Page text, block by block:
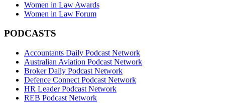
Women in Law Awards
Women in Law Forum
PODCASTS
Accountants Daily Podcast Network
Australian Aviation Podcast Network
Broker Daily Podcast Network
Defence Connect Podcast Network
HR Leader Podcast Network
REB Podcast Network